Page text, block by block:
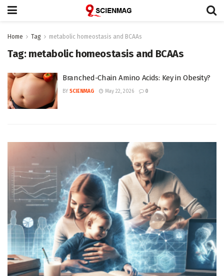
Home Tag metabolic homeostasis and BCAAs
Tag: metabolic homeostasis and BCAAs
Branched-Chain Amino Acids: Key in Obesity?
BY SCIENMAG May 22, 2026 0